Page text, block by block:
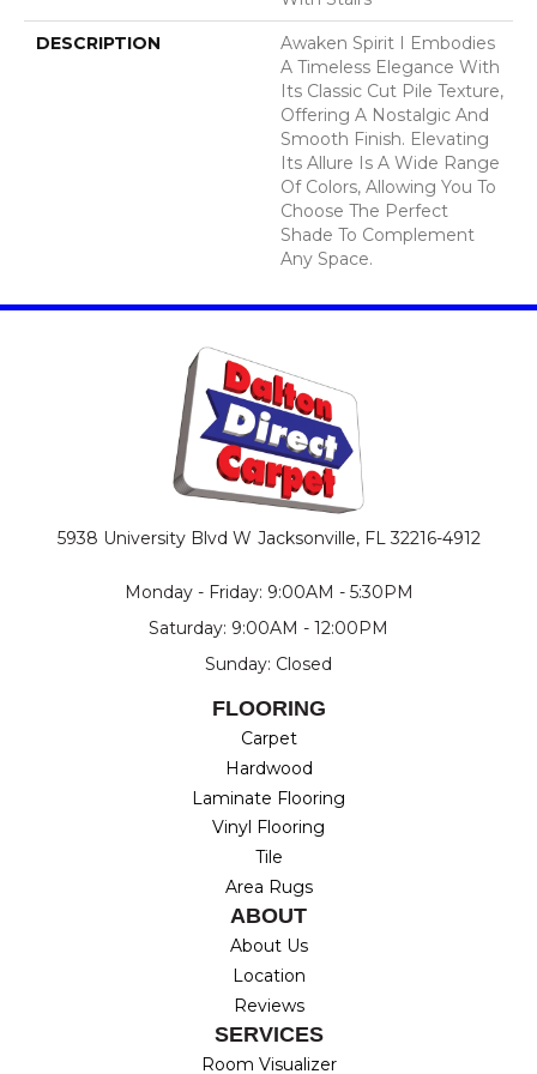
DESCRIPTION
Awaken Spirit I Embodies
A Timeless Elegance With
Its Classic Cut Pile Texture,
Offering A Nostalgic And
Smooth Finish. Elevating
Its Allure Is A Wide Range
Of Colors, Allowing You To
Choose The Perfect
Shade To Complement
Any Space.
5938 University Blvd W Jacksonville, FL 32216-4912
Monday - Friday: 9:00AM - 5:30PM
Saturday: 9:00AM - 12:00PM
Sunday: Closed
FLOORING
Carpet
Hardwood
Laminate Flooring
Vinyl Flooring
Tile
Area Rugs
ABOUT
About Us
Location
Reviews
SERVICES
Room Visualizer